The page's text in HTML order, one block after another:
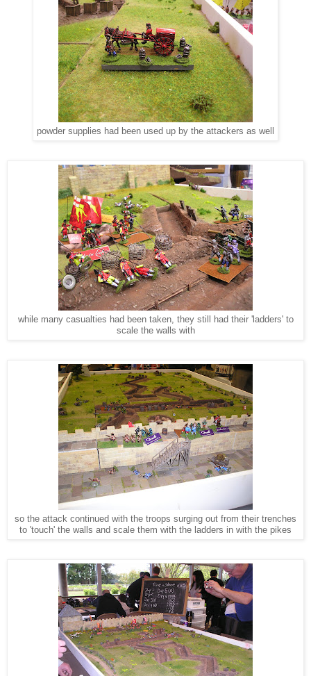
powder supplies had been used up by the attackers as well
while many casualties had been taken, they still had their 'ladders' to
scale the walls with
so the attack continued with the troops surging out from their trenches
to 'touch' the walls and scale them with the ladders in with the pikes